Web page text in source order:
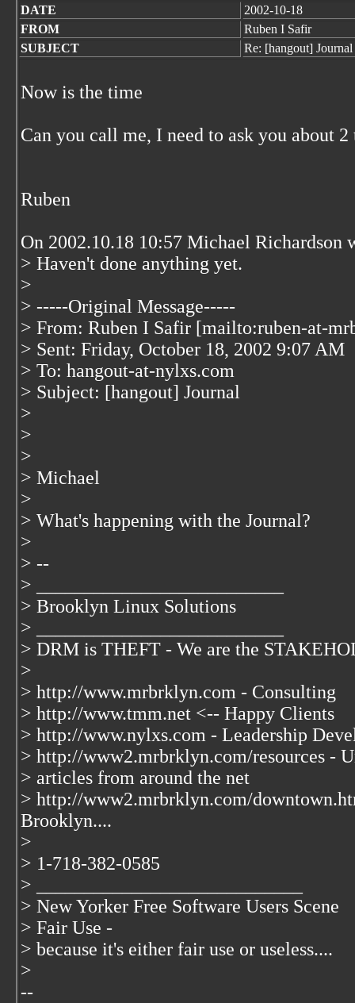
DATE
2002-10-18
FROM
Ruben I Safir
SUBJECT
Re: [hangout] Journal
Now is the time
Can you call me, I need to ask you about 2
Ruben
On 2002.10.18 10:57 Michael Richardson
> Haven't done anything yet.
>
> -----Original Message-----
> From: Ruben I Safir [mailto:ruben-at-
> Sent: Friday, October 18, 2002 9:07 AM
> To: hangout-at-nylxs.com
> Subject: [hangout] Journal
>
>
>
> Michael
>
> What's happening with the Journal?
>
> --
> __________________________
> Brooklyn Linux Solutions
> __________________________
> DRM is THEFT - We are the
>
> http://www.mrbrklyn.com - Consulting
> http://www.tmm.net <-- Happy Clients
> http://www.nylxs.com - Leadership
> http://www2.mrbrklyn.com/resources -
> articles from around the net
> http://www2.mrbrklyn.com/
Brooklyn....
>
> 1-718-382-0585
> ____________________________
> New Yorker Free Software Users Scene
> Fair Use -
> because it's either fair use or useless....
>
--